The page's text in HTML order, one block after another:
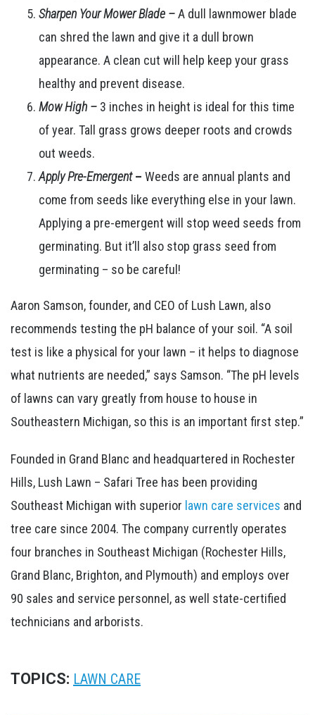
Sharpen Your Mower Blade –A dull lawnmower blade
can shred the lawn and give it a dull brown
appearance. A clean cut will help keep your grass
healthy and prevent disease.
Mow High – 3 inches in height is ideal for this time
of year. Tall grass grows deeper roots and crowds
out weeds.
Apply Pre-Emergent– Weeds are annual plants and
come from seeds like everything else in your lawn.
Applying a pre-emergent will stop weed seeds from
germinating. But it’ll also stop grass seed from
germinating – so be careful!
Aaron Samson, founder, and CEO of Lush Lawn, also
recommends testing the pH balance of your soil. “A soil
test is like a physical for your lawn – it helps to diagnose
what nutrients are needed,” says Samson. “The pH levels
of lawns can vary greatly from house to house in
Southeastern Michigan, so this is an important first step.”
Founded in Grand Blanc and headquartered in Rochester
Hills, Lush Lawn – Safari Tree has been providing
Southeast Michigan with superior lawn care services and
tree care since 2004. The company currently operates
four branches in Southeast Michigan (Rochester Hills,
Grand Blanc, Brighton, and Plymouth) and employs over
90 sales and service personnel, as well state-certified
technicians and arborists.
TOPICS: LAWN CARE